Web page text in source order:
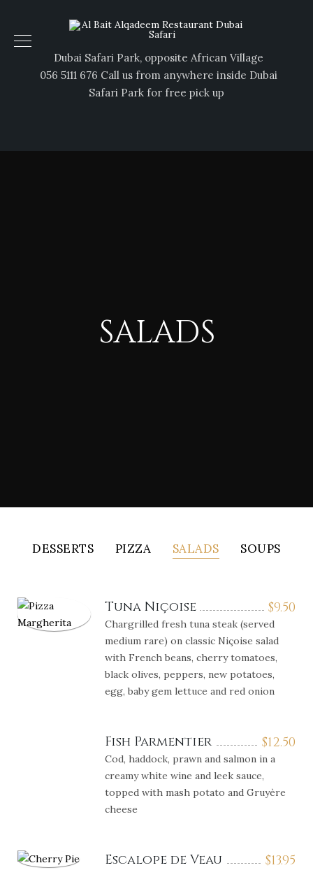
Dubai Safari Park, opposite African Village
056 5111 676 Call us from anywhere inside Dubai
Safari Park for free pick up
SALADS
DESSERTS PIZZA SALADS SOUPS
$9.50
Tuna Niçoise
Chargrilled fresh tuna steak (served
medium rare) on classic Niçoise salad
with French beans, cherry tomatoes,
black olives, peppers, new potatoes,
egg, baby gem lettuce and red onion
$12.50
Fish Parmentier
Cod, haddock, prawn and salmon in a
creamy white wine and leek sauce,
topped with mash potato and Gruyère
cheese
$13.95
Escalope de Veau